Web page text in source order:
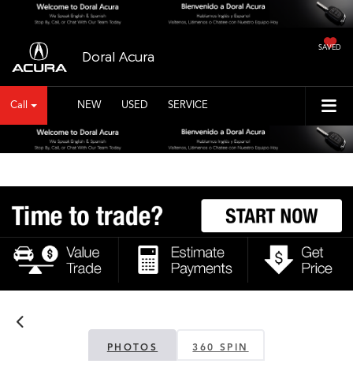
Doral Acura
SAVED
Call NEW USED SERVICE
PHOTOS 360 SPIN